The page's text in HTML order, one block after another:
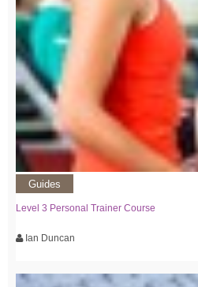
Guides
Level 3 Personal Trainer Course
Ian Duncan